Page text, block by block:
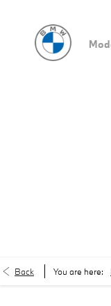
Back You are here: